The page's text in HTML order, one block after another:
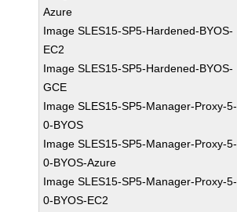
Azure
Image SLES15-SP5-Hardened-BYOS-
EC2
Image SLES15-SP5-Hardened-BYOS-
GCE
Image SLES15-SP5-Manager-Proxy-5-
0-BYOS
Image SLES15-SP5-Manager-Proxy-5-
0-BYOS-Azure
Image SLES15-SP5-Manager-Proxy-5-
0-BYOS-EC2